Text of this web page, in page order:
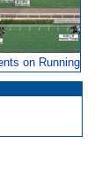
on Running